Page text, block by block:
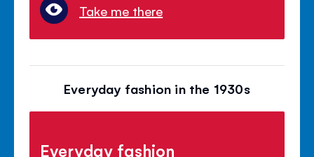
Take me there
Everyday fashion in the 1930s
Everyday fashion